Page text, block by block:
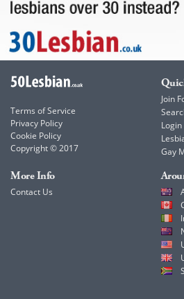
Terms of Service
Privacy Policy
Cookie Policy
Copyright © 2017
Join
Login
Gay
More Info
Contact Us